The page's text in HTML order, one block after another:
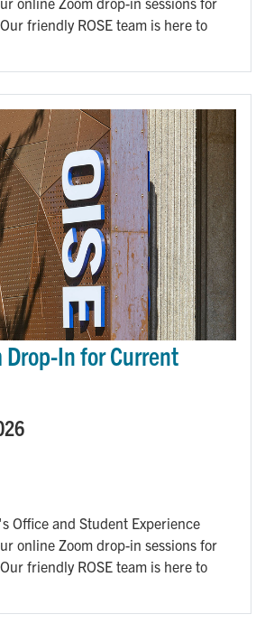
friendly ROSE team is here to
Drop-In for Current
Office and Student Experience
online Zoom drop-in sessions for
friendly ROSE team is here to